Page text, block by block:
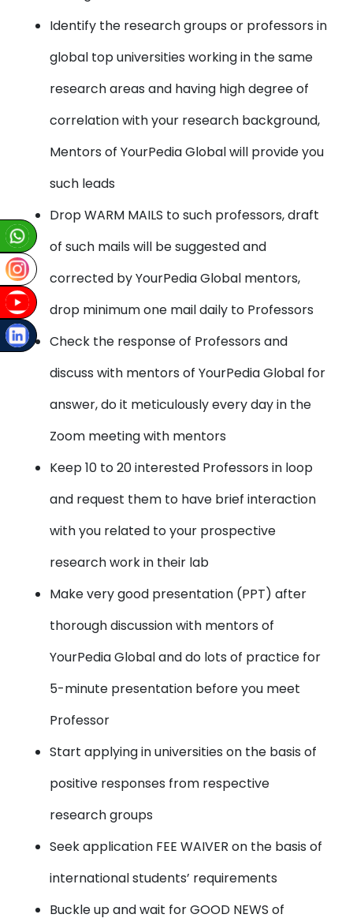
Identify the research groups or professors in
global top universities working in the same
research areas and having high degree of
correlation with your research background,
Mentors of YourPedia Global will provide you
such leads
Drop WARM MAILS to such professors, draft
of such mails will be suggested and
corrected by YourPedia Global mentors,
drop minimum one mail daily to Professors
Check the response of Professors and
discuss with mentors of YourPedia Global for
answer, do it meticulously every day in the
Zoom meeting with mentors
Keep 10 to 20 interested Professors in loop
and request them to have brief interaction
with you related to your prospective
research work in their lab
Make very good presentation (PPT) after
thorough discussion with mentors of
YourPedia Global and do lots of practice for
5-minute presentation before you meet
Professor
Start applying in universities on the basis of
positive responses from respective
research groups
Seek application FEE WAIVER on the basis of
international students’ requirements
Buckle up and wait for GOOD NEWS of